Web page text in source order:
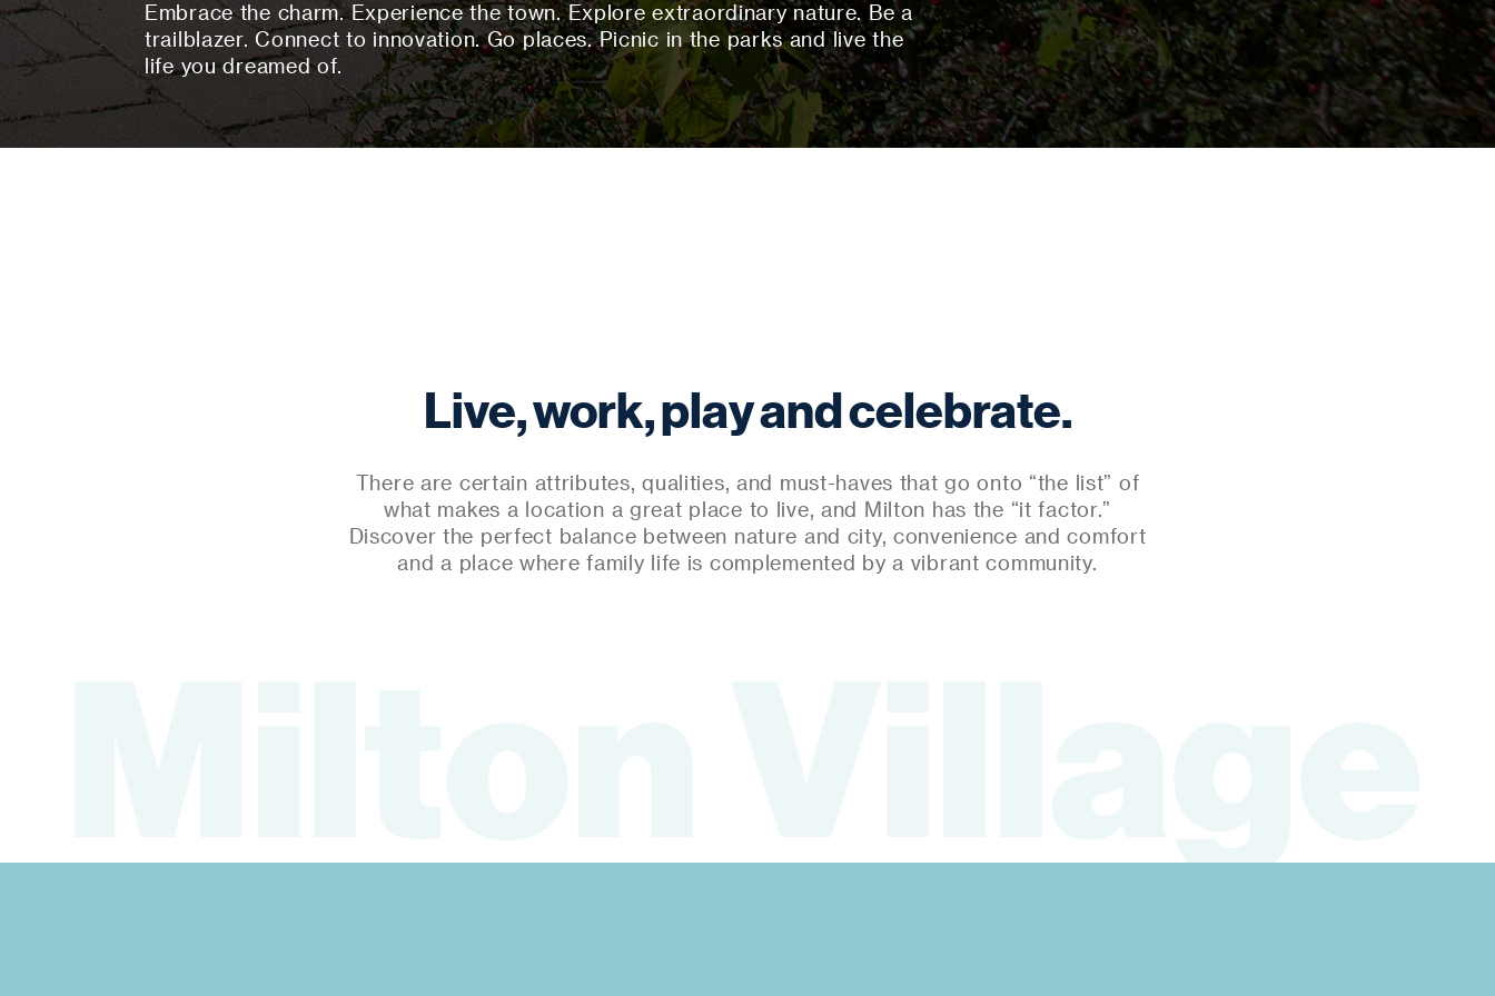
Embrace the charm. Experience the town. Explore extraordinary nature. Be a
trailblazer. Connect to innovation. Go places. Picnic in the parks and live the
life you dreamed of.
Live, work, play and celebrate.
There are certain attributes, qualities, and must-haves that go onto “the list” of
what makes a location a great place to live, and Milton has the “it factor.”
Discover the perfect balance between nature and city, convenience and comfort
and a place where family life is complemented by a vibrant community.